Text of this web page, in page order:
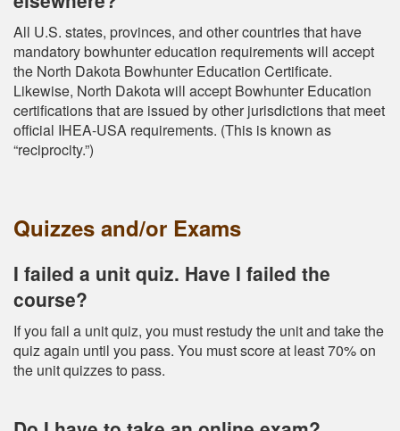
All U.S. states, provinces, and other countries that have
mandatory bowhunter education requirements will accept
the North Dakota Bowhunter Education Certificate.
Likewise, North Dakota will accept Bowhunter Education
certifications that are issued by other jurisdictions that meet
official IHEA-USA requirements. (This is known as
“reciprocity.”)
Quizzes and/or Exams
I failed a unit quiz. Have I failed the
course?
If you fail a unit quiz, you must restudy the unit and take the
quiz again until you pass. You must score at least 70% on
the unit quizzes to pass.